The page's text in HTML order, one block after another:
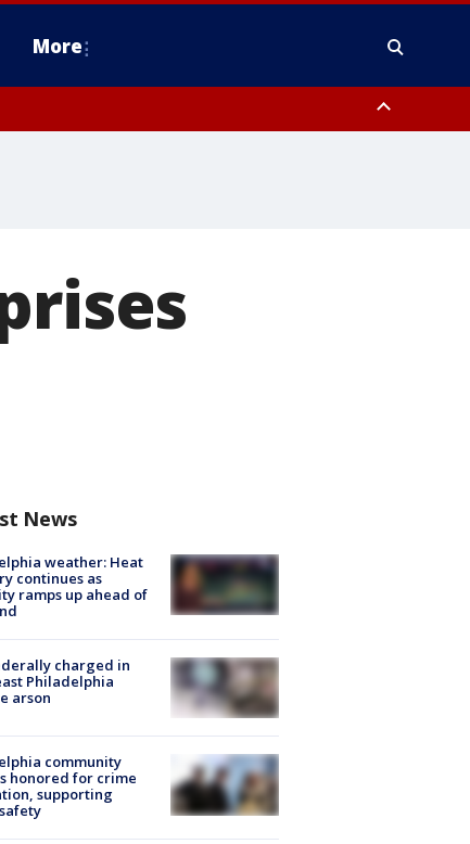
More
News
weather: Heat
continues as
ramps up ahead of
charged in
Philadelphia
arson
community
honored for crime
supporting